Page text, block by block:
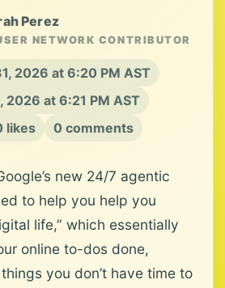
Perez
NETWORK CONTRIBUTOR
2026 at 6:20 PM AST
2026 at 6:21 PM AST
likes 0 comments
new 24/7 agentic
to help you help you
life,” which essentially
online to-dos done,
you don’t have time to